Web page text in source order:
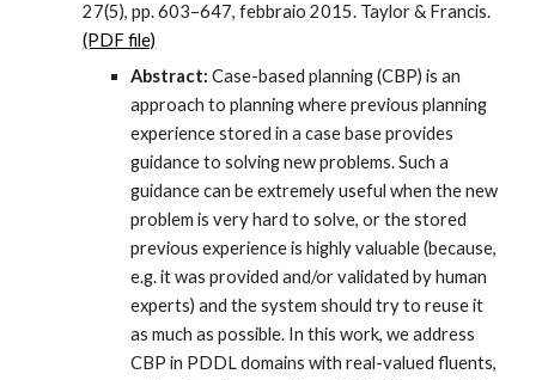
27(5), pp. 603–647, febbraio 2015. Taylor & Francis.
(PDF file)
Abstract: Case-based planning (CBP) is an
approach to planning where previous planning
experience stored in a case base provides
guidance to solving new problems. Such a
guidance can be extremely useful when the new
problem is very hard to solve, or the stored
previous experience is highly valuable (because,
e.g. it was provided and/or validated by human
experts) and the system should try to reuse it
as much as possible. In this work, we address
CBP in PDDL domains with real-valued fluents,